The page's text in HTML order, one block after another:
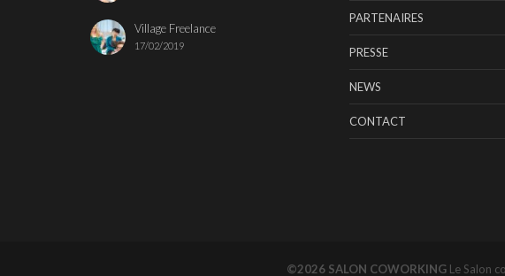
Village Freelance
17/02/2019
PARTENAIRES
PRESSE
NEWS
CONTACT
©2026 SALON COWORKING Le Salon